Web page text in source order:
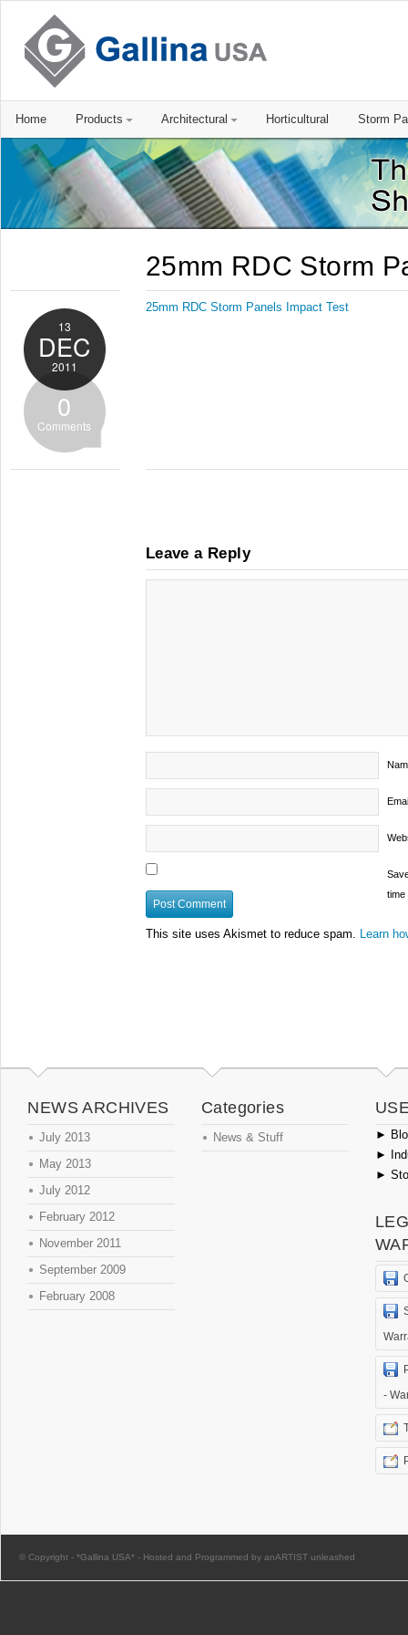
Home Products Architectural Horticultural Storm
25mm RDC Storm
13
DEC
2011
0
Comments
25mm RDC Storm Panels Impact Test
Leave a Reply
time
This site uses Akismet to reduce spam. Learn
NEWS ARCHIVES
July 2013
May 2013
July 2012
February 2012
November 2011
September 2009
February 2008
Categories
News & Stuff ►
►
►
-
© Copyright - *Gallina USA* - Hosted and Programmed by anARTIST unleashed